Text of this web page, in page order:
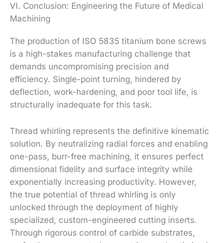
VI. Conclusion: Engineering the Future of Medical
Machining
The production of ISO 5835 titanium bone screws
is a high-stakes manufacturing challenge that
demands uncompromising precision and
efficiency. Single-point turning, hindered by
deflection, work-hardening, and poor tool life, is
structurally inadequate for this task.
Thread whirling represents the definitive kinematic
solution. By neutralizing radial forces and enabling
one-pass, burr-free machining, it ensures perfect
dimensional fidelity and surface integrity while
exponentially increasing productivity. However,
the true potential of thread whirling is only
unlocked through the deployment of highly
specialized, custom-engineered cutting inserts.
Through rigorous control of carbide substrates,